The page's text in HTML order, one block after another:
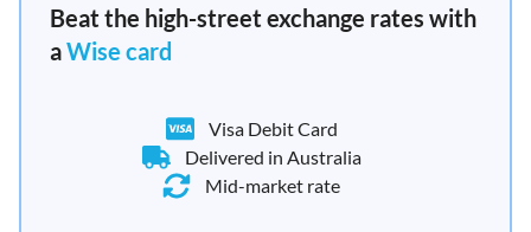
Beat the high-street exchange rates with
aWise card
Visa Debit Card
Delivered in Australia
Mid-market rate